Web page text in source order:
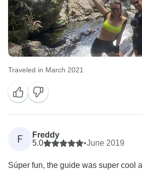
Traveled in March 2021
F
Freddy
5.0
•June 2019
Súper fun, the guide was super cool